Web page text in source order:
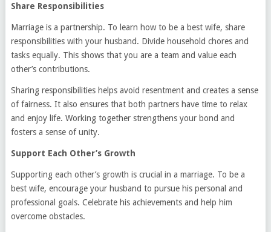
Share Responsibilities
Marriage is a partnership. To learn how to be a best wife, share
responsibilities with your husband. Divide household chores and
tasks equally. This shows that you are a team and value each
other’s contributions.
Sharing responsibilities helps avoid resentment and creates a sense
of fairness. It also ensures that both partners have time to relax
and enjoy life. Working together strengthens your bond and
fosters a sense of unity.
Support Each Other’s Growth
Supporting each other’s growth is crucial in a marriage. To be a
best wife, encourage your husband to pursue his personal and
professional goals. Celebrate his achievements and help him
overcome obstacles.